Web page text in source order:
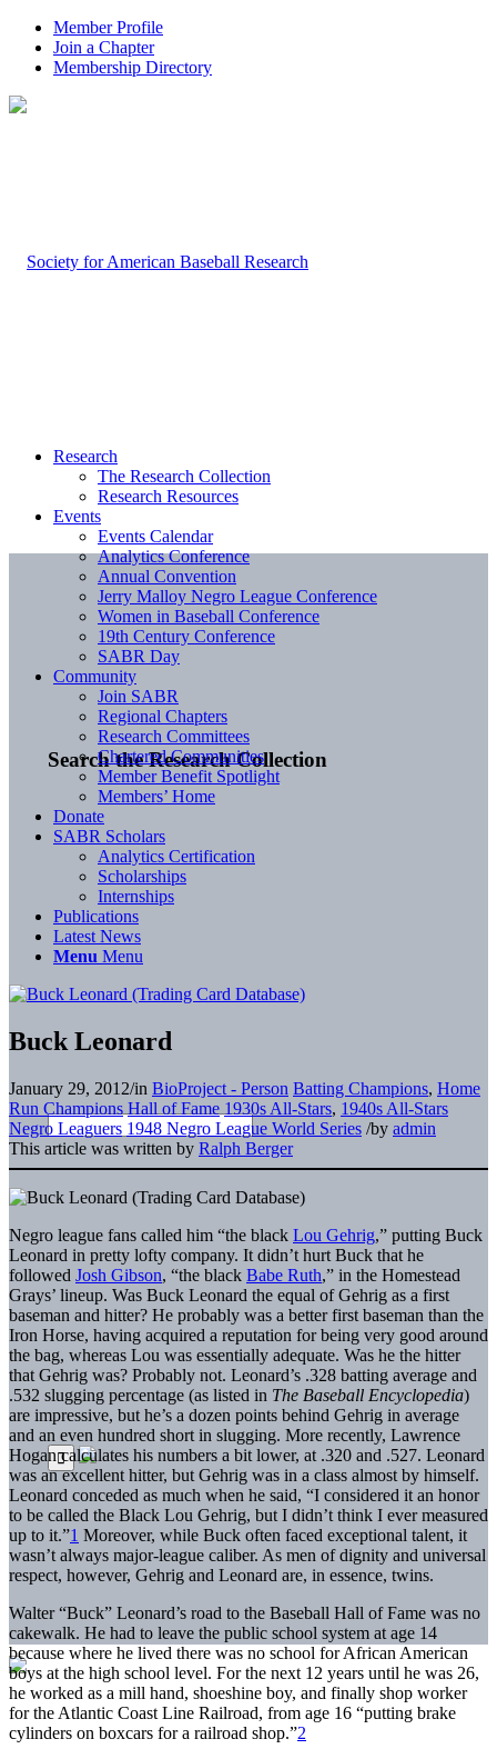
Member Profile
Join a Chapter
Membership Directory
Search the Research Collection
Research
The Research Collection
Research Resources
Events
Events Calendar
Analytics Conference
Annual Convention
Jerry Malloy Negro League Conference
Women in Baseball Conference
19th Century Conference
SABR Day
Community
Join SABR
Regional Chapters
Research Committees
Chartered Communities
Member Benefit Spotlight
Members’ Home
Donate
SABR Scholars
Analytics Certification
Scholarships
Internships
Publications
Latest News
Menu Menu
Buck Leonard
January 29, 2012/in BioProject - Person Batting Champions, Home
Run Champions Hall of Fame 1930s All-Stars, 1940s All-Stars
Negro Leaguers 1948 Negro League World Series /by admin
This article was written by Ralph Berger
Negro league fans called him “the black Lou Gehrig,” putting Buck
Leonard in pretty lofty company. It didn’t hurt Buck that he
followed Josh Gibson, “the black Babe Ruth,” in the Homestead
Grays’ lineup. Was Buck Leonard the equal of Gehrig as a first
baseman and hitter? He probably was a better first baseman than the
Iron Horse, having acquired a reputation for being very good around
the bag, whereas Lou was essentially adequate. Was he the hitter
that Gehrig was? Probably not. Leonard’s .328 batting average and
.532 slugging percentage (as listed in The Baseball Encyclopedia)
are impressive, but he’s a dozen points behind Gehrig in average
and an even hundred short in slugging. More recently, Lawrence
Hogan calculates his numbers a bit lower, at .320 and .527. Leonard
was an excellent hitter, but Gehrig was in a class almost by himself.
Leonard conceded as much when he said, “I considered it an honor
to be called the Black Lou Gehrig, but I didn’t think I ever measured
up to it.”1 Moreover, while Buck often faced exceptional talent, it
wasn’t always major-league caliber. As men of dignity and universal
respect, however, Gehrig and Leonard are, in essence, twins.
Walter “Buck” Leonard’s road to the Baseball Hall of Fame was no
cakewalk. He had to leave the public school system at age 14
because where he lived there was no school for African American
boys at the high school level. For the next 12 years until he was 26,
he worked as a mill hand, shoeshine boy, and finally shop worker
for the Atlantic Coast Line Railroad, from age 16 “putting brake
cylinders on boxcars for a railroad shop.”2